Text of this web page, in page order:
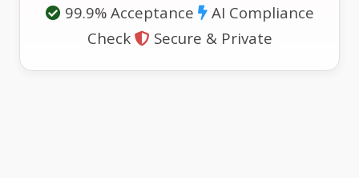
99.9% Acceptance
AI Compliance
Check
Secure & Private